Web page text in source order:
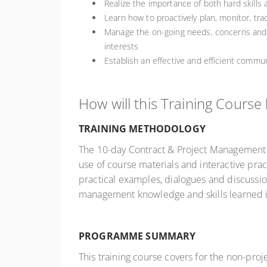
Realize the importance of both hard
Learn how to proactively plan, monitor,
Manage the on-going needs, concerns
interests
Establish an effective and efficient
How will this Training
TRAINING METHODOLOGY
The 10-day Contract & Project
use of course materials and interactive
practical examples, dialogues and
management knowledge and skills
PROGRAMME SUMMARY
This training course covers for the non-